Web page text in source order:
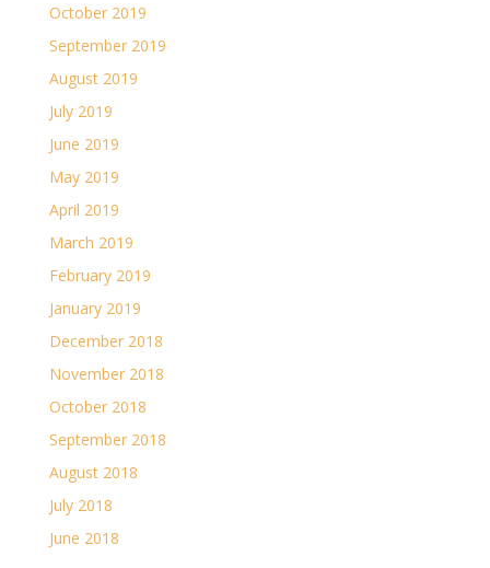
October 2019
September 2019
August 2019
July 2019
June 2019
May 2019
April 2019
March 2019
February 2019
January 2019
December 2018
November 2018
October 2018
September 2018
August 2018
July 2018
June 2018